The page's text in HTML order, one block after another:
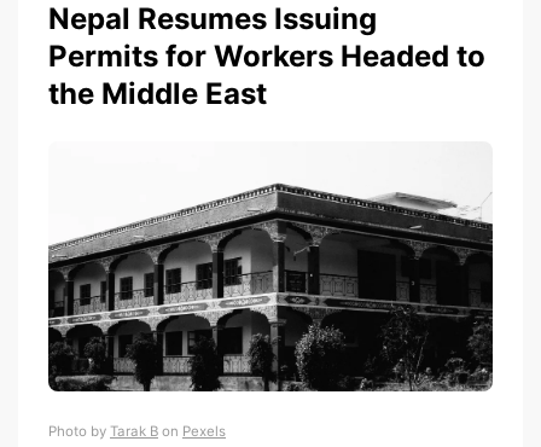
Nepal Resumes Issuing
Permits for Workers Headed to
the Middle East
Photo by Tarak B on Pexels